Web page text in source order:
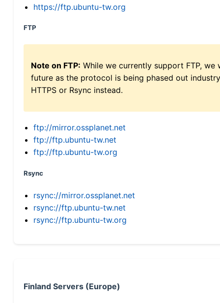
https://ftp.ubuntu-tw.org
FTP
Note on FTP: While we currently support FTP,
future as the protocol is being phased out
HTTPS or Rsync instead.
ftp://mirror.ossplanet.net
ftp://ftp.ubuntu-tw.net
ftp://ftp.ubuntu-tw.org
Rsync
rsync://mirror.ossplanet.net
rsync://ftp.ubuntu-tw.net
rsync://ftp.ubuntu-tw.org
Finland Servers (Europe)